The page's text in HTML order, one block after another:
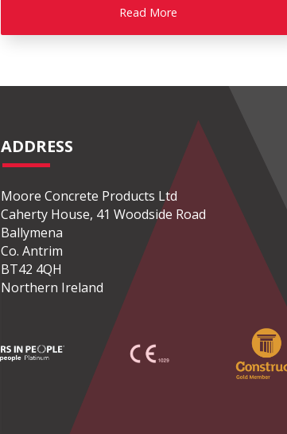
Read More
ADDRESS
Moore Concrete Products Ltd
Caherty House, 41 Woodside Road
Ballymena
Co. Antrim
BT42 4QH
Northern Ireland